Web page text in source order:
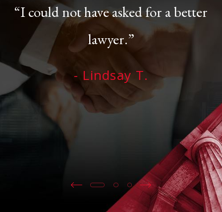
“I could not have asked for a better
lawyer.”
- Lindsay T.